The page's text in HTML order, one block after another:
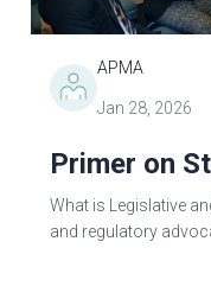
APMA
Jan 28, 2026
Primer on
What is Legislative
and regulatory